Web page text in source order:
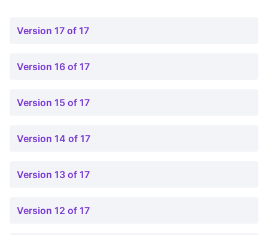
Version 17 of 17
Version 16 of 17
Version 15 of 17
Version 14 of 17
Version 13 of 17
Version 12 of 17